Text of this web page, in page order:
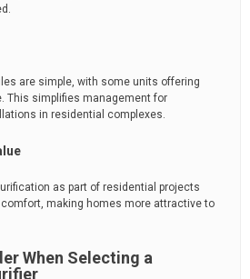
are simple, with some units offering
This simplifies management for
in residential complexes.
as part of residential projects
making homes more attractive to
When Selecting a